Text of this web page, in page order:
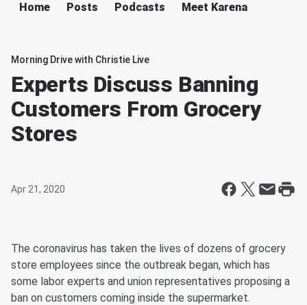
Home Posts Podcasts Meet Karena
Morning Drive with Christie Live
Experts Discuss Banning
Customers From Grocery
Stores
Apr 21, 2020
The coronavirus has taken the lives of dozens of grocery
store employees since the outbreak began, which has
some labor experts and union representatives proposing a
ban on customers coming inside the supermarket.